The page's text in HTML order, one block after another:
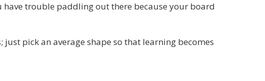
have trouble paddling out there because your board
pick an average shape so that learning becomes